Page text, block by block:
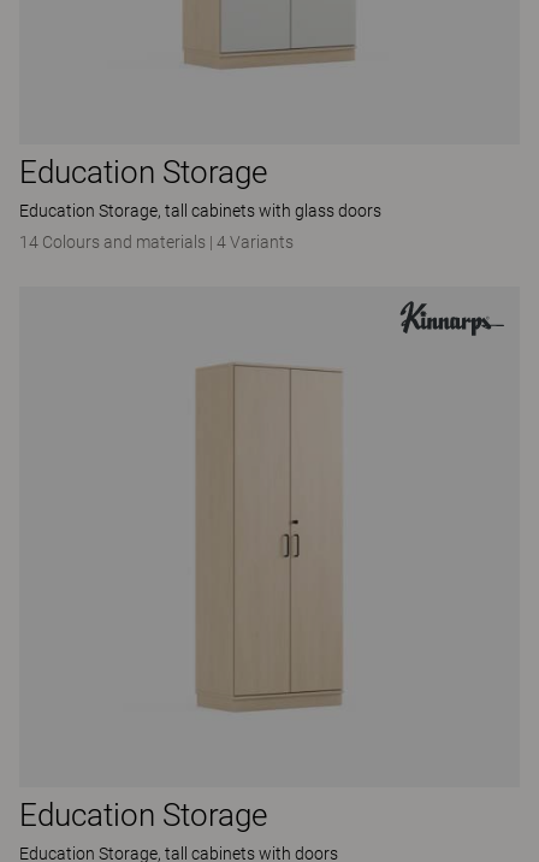
Education Storage
Education Storage, tall cabinets with glass doors
14 Colours and materials | 4 Variants
Education Storage
Education Storage, tall cabinets with doors